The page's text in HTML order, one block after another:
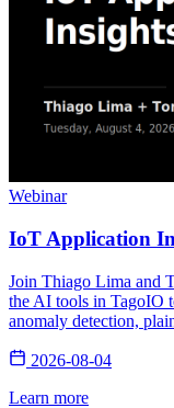
Webinar
IoT Application
Join Thiago Lima and
the AI tools in TagoIO
anomaly detection,
2026-08-04
Learn more